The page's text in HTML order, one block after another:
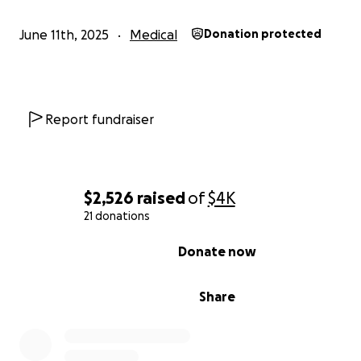
$2,526 raisedof$4K
21 donations
Share
Donate now
June 11th, 2025 Medical Donation protected
Report fundraiser